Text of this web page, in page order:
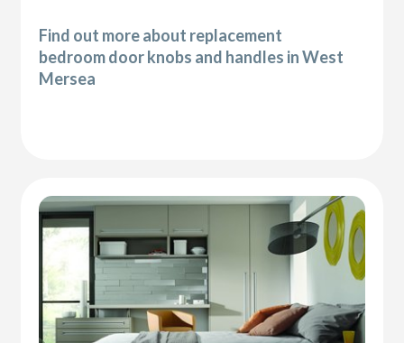
Find out more about replacement
bedroom door knobs and handles in West
Mersea